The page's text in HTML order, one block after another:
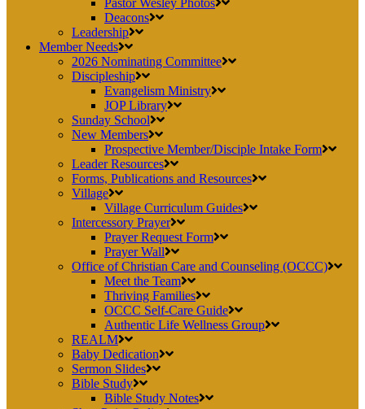
Pastor Wesley Photos
Deacons
Leadership
Member Needs
2026 Nominating Committee
Discipleship
Evangelism Ministry
JOP Library
Sunday School
New Members
Prospective Member/Disciple Intake Form
Leader Resources
Forms, Publications and Resources
Village
Village Curriculum Guides
Intercessory Prayer
Prayer Request Form
Prayer Wall
Office of Christian Care and Counseling (OCCC)
Meet the Team
Thriving Families
OCCC Self-Care Guide
Authentic Life Wellness Group
REALM
Baby Dedication
Sermon Slides
Bible Study
Bible Study Notes